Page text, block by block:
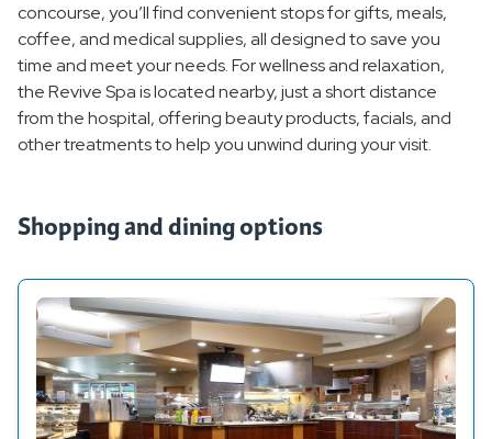
Forms & FAQs
Services and Amenities
Shop and Dine
Overview
Espresso Bar
Ginkgo Boutique Gift Shop
Gift Cards
concourse, you’ll find convenient stops for gifts, meals,
coffee, and medical supplies, all designed to save you
time and meet your needs. For wellness and relaxation,
the Revive Spa is located nearby, just a short distance
from the hospital, offering beauty products, facials, and
other treatments to help you unwind during your visit.
Shopping and dining options